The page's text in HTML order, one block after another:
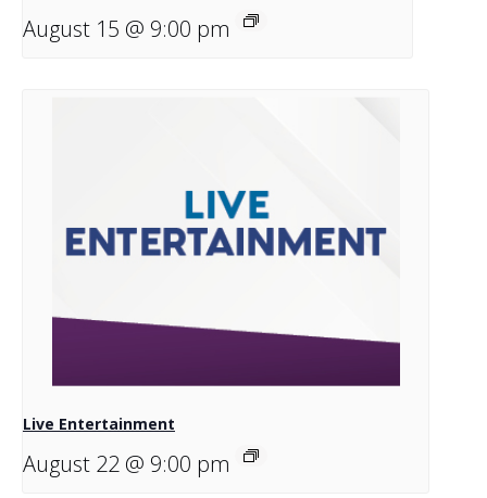
August 15 @ 9:00 pm
Live Entertainment
August 22 @ 9:00 pm